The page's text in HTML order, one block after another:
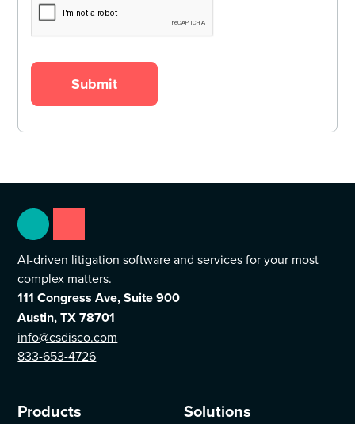
AI-driven litigation software and services for your most
complex matters.
111 Congress Ave, Suite 900
Austin, TX 78701
info@csdisco.com
833-653-4726
Products Solutions